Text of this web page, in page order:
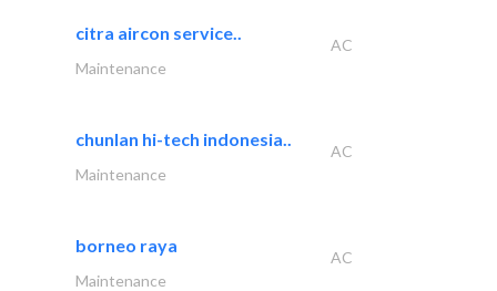
citra aircon service..
AC
Maintenance
chunlan hi-tech indonesia..
AC
Maintenance
borneo raya
AC
Maintenance